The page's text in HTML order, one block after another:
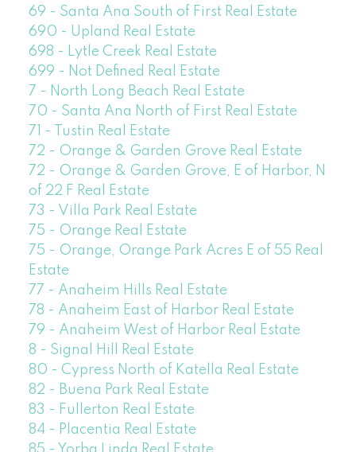
69 - Santa Ana South of First Real Estate
690 - Upland Real Estate
698 - Lytle Creek Real Estate
699 - Not Defined Real Estate
7 - North Long Beach Real Estate
70 - Santa Ana North of First Real Estate
71 - Tustin Real Estate
72 - Orange & Garden Grove Real Estate
72 - Orange & Garden Grove, E of Harbor, N
of 22 F Real Estate
73 - Villa Park Real Estate
75 - Orange Real Estate
75 - Orange, Orange Park Acres E of 55 Real
Estate
77 - Anaheim Hills Real Estate
78 - Anaheim East of Harbor Real Estate
79 - Anaheim West of Harbor Real Estate
8 - Signal Hill Real Estate
80 - Cypress North of Katella Real Estate
82 - Buena Park Real Estate
83 - Fullerton Real Estate
84 - Placentia Real Estate